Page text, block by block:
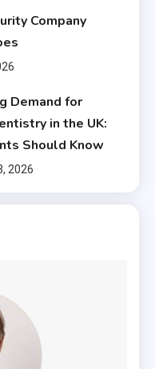
Company
Demand for
in the UK:
Should Know
2026